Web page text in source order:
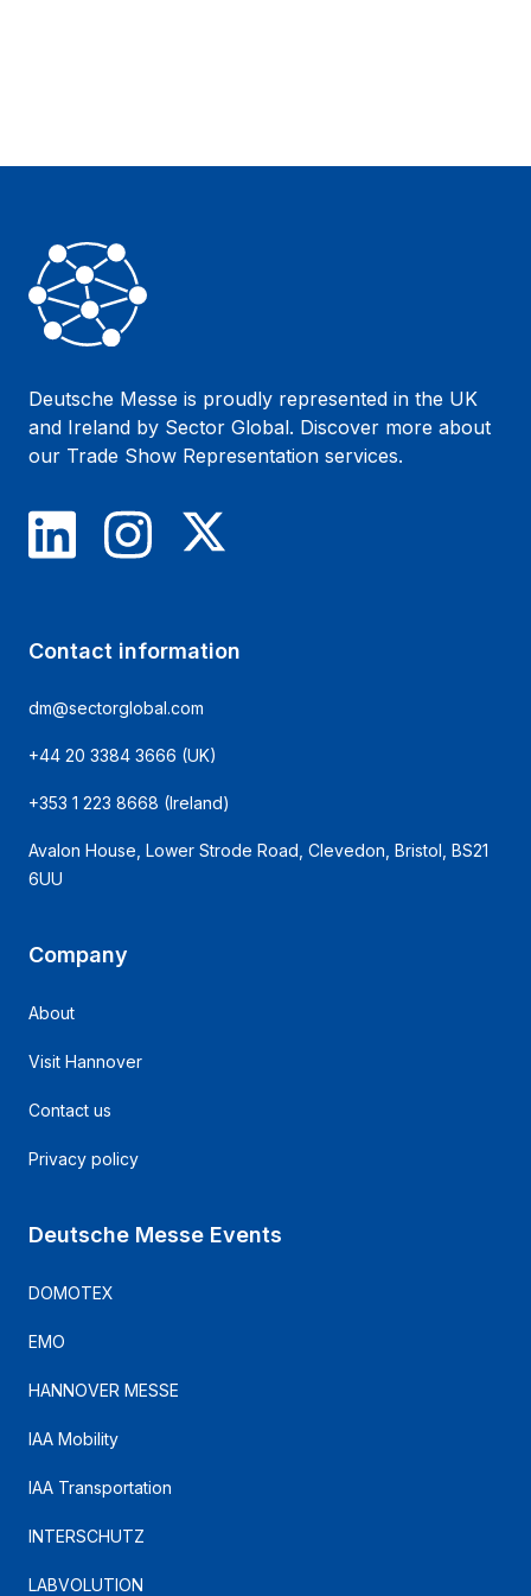
Deutsche Messe is proudly represented in the UK
and Ireland by Sector Global. Discover more about
our Trade Show Representation services.
LinkedIn Instagram
X
Contact information
dm@sectorglobal.com
+44 20 3384 3666 (UK)
+353 1 223 8668 (Ireland)
Avalon House, Lower Strode Road, Clevedon, Bristol, BS21
6UU
Company
About
Visit Hannover
Contact us
Privacy policy
Deutsche Messe Events
DOMOTEX
EMO
HANNOVER MESSE
IAA Mobility
IAA Transportation
INTERSCHUTZ
LABVOLUTION